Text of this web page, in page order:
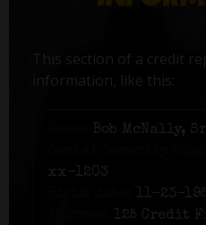
This section of a credit
information, like this:
Bob McNally,
xx-1203
11-23-
125 Credit